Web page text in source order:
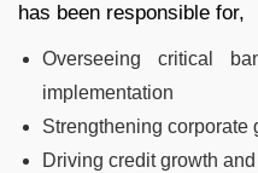
has been responsible for,
Overseeing critical
implementation
Strengthening corporate
Driving credit growth